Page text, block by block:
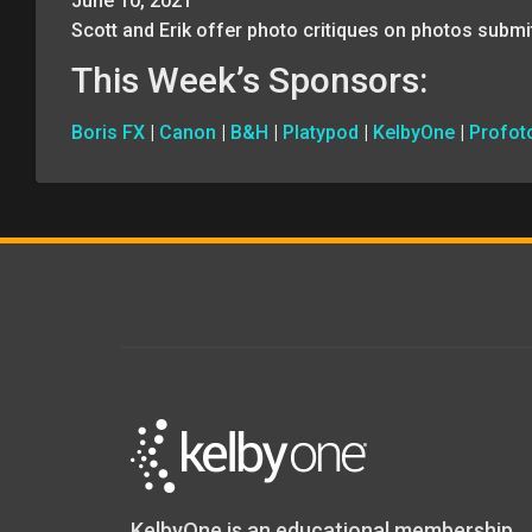
Scott and Erik offer photo critiques on photos
This Week’s Sponsors:
Boris FX | Canon | B&H | Platypod | KelbyOne |